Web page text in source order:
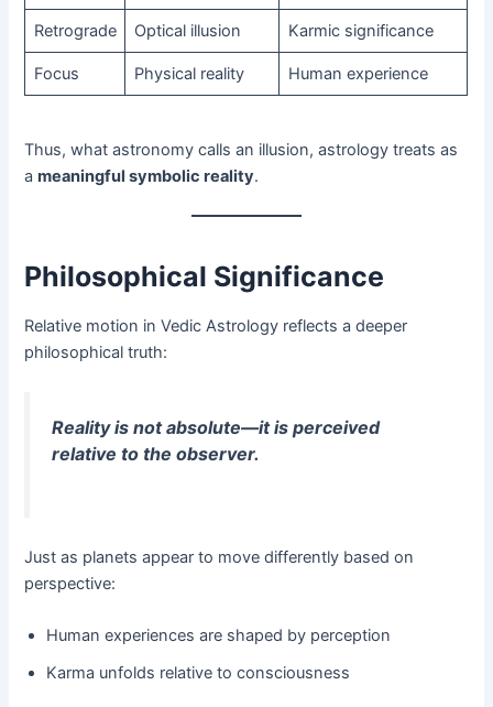
Retrograde Optical illusion Karmic significance
Focus Physical reality Human experience
Thus, what astronomy calls an illusion, astrology treats as
ameaningful symbolic reality.
Philosophical Significance
Relative motion in Vedic Astrology reflects a deeper
philosophical truth:
Reality is not absolute—it is perceived
relative to the observer.
Just as planets appear to move differently based on
perspective:
Human experiences are shaped by perception
Karma unfolds relative to consciousness